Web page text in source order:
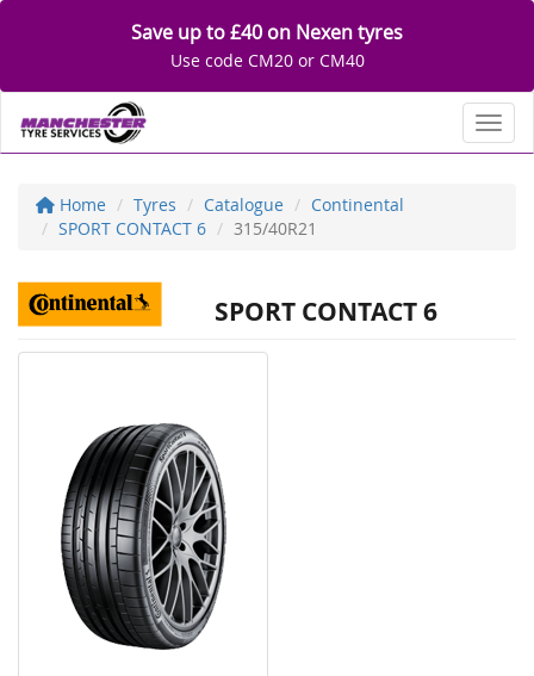
Save up to £40 on Nexen tyres
Use code CM20 or CM40
Home Tyres Catalogue
Continental
SPORT CONTACT 6
315/40R21
SPORT CONTACT 6